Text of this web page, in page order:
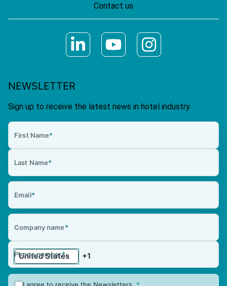
Contact us
NEWSLETTER
Sign up to receive the latest news in hotel industry
First Name*
Last Name*
Email*
Company name*
Phone number*
I agree to receive the Newsletters. *